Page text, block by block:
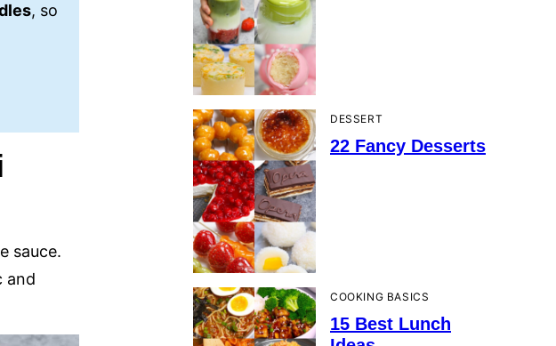
, so
sauce.
and
DESSERT
22 Fancy Desserts
COOKING BASICS
15 Best Lunch